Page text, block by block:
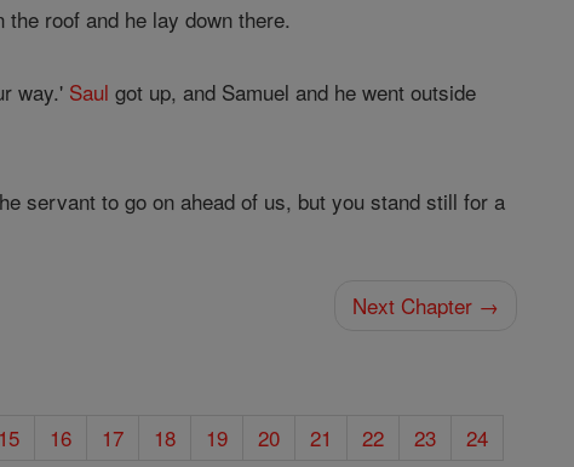
the roof and he lay down there.
way.' Saul got up, and Samuel and he went outside
servant to go on ahead of us, but you stand still for a
Next Chapter →
15 16 17 18 19 20 21 22 23
24